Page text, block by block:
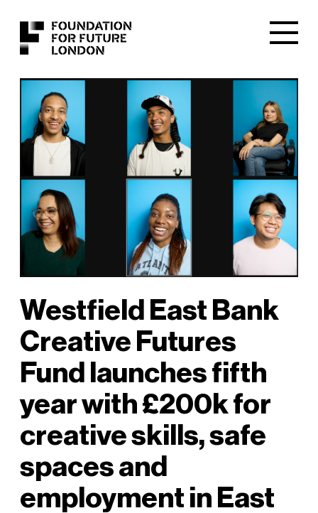
Westfield East Bank
Creative Futures
Fund launches fifth
year with £200k for
creative skills, safe
spaces and
employment in East